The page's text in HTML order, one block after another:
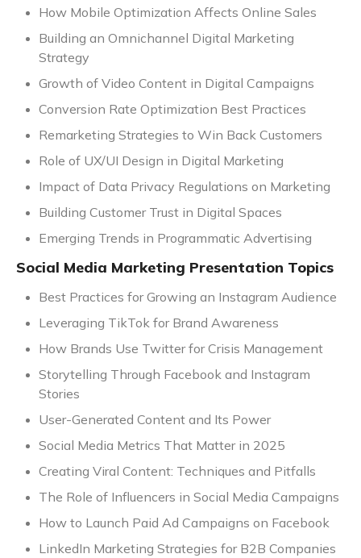
How Mobile Optimization Affects Online Sales
Building an Omnichannel Digital Marketing
Strategy
Growth of Video Content in Digital Campaigns
Conversion Rate Optimization Best Practices
Remarketing Strategies to Win Back Customers
Role of UX/UI Design in Digital Marketing
Impact of Data Privacy Regulations on Marketing
Building Customer Trust in Digital Spaces
Emerging Trends in Programmatic Advertising
Social Media Marketing Presentation Topics
Best Practices for Growing an Instagram Audience
Leveraging TikTok for Brand Awareness
How Brands Use Twitter for Crisis Management
Storytelling Through Facebook and Instagram
Stories
User-Generated Content and Its Power
Social Media Metrics That Matter in 2025
Creating Viral Content: Techniques and Pitfalls
The Role of Influencers in Social Media Campaigns
How to Launch Paid Ad Campaigns on Facebook
LinkedIn Marketing Strategies for B2B Companies